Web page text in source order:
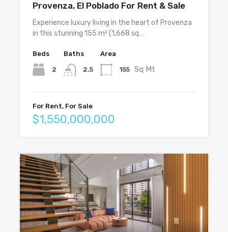
Provenza, El Poblado For Rent & Sale
Experience luxury living in the heart of Provenza
in this stunning 155 m² (1,668 sq…
Beds
2
Baths
2.5
Area
155 Sq Mt
For Rent, For Sale
$1,550,000,000